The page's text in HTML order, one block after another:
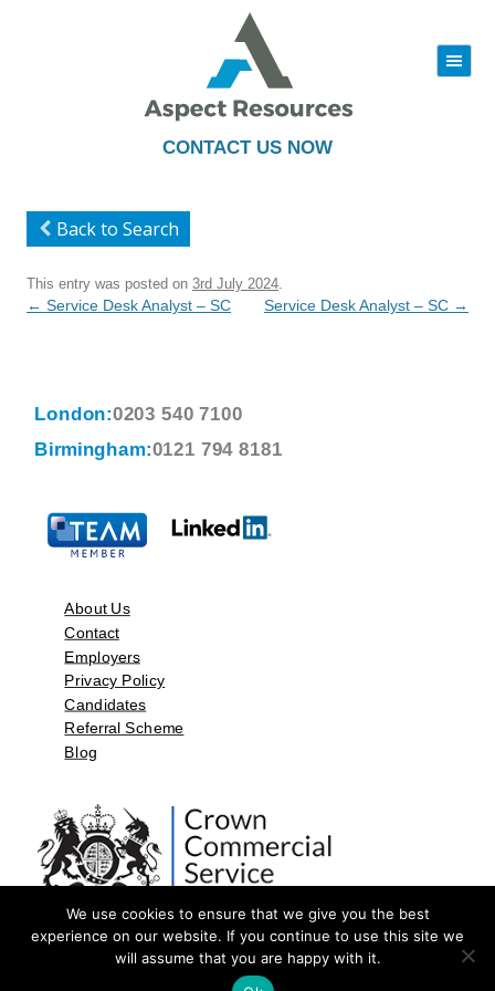
CONTACT US NOW
|||
to
Back to Search
This entry was posted on 3rd July 2024
Post
← Service Desk Analyst – SC Service Desk Analyst – SC →
London:0203 540 7100
Birmingham:0121 794 8181
About Us
Contact
Employers
Privacy Policy
Candidates
Referral Scheme
Blog
©2026 by Aspect Resources Limited. | Design and Developed by
We use cookies to ensure that we give you the best
experience on our website. If you continue to use this site we
will assume that you are happy with it.